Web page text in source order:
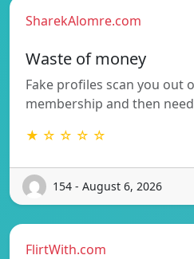
SharekAlomre.com
Waste of money
Fake profiles scan you out
membership and then
★ ☆ ☆ ☆ ☆
154 - August 6, 2026
FlirtWith.com